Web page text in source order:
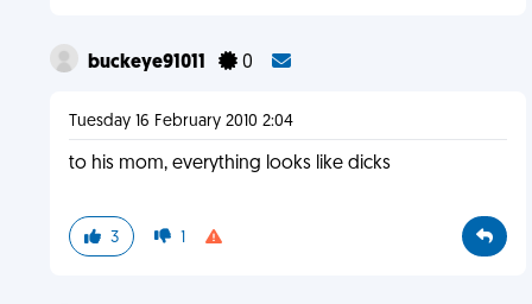
buckeye91011 0
Tuesday 16 February 2010 2:04
to his mom, everything looks like dicks
3 1